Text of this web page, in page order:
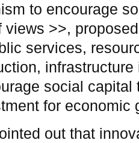
to encourage
views >>,
services,
social
for economic
out that